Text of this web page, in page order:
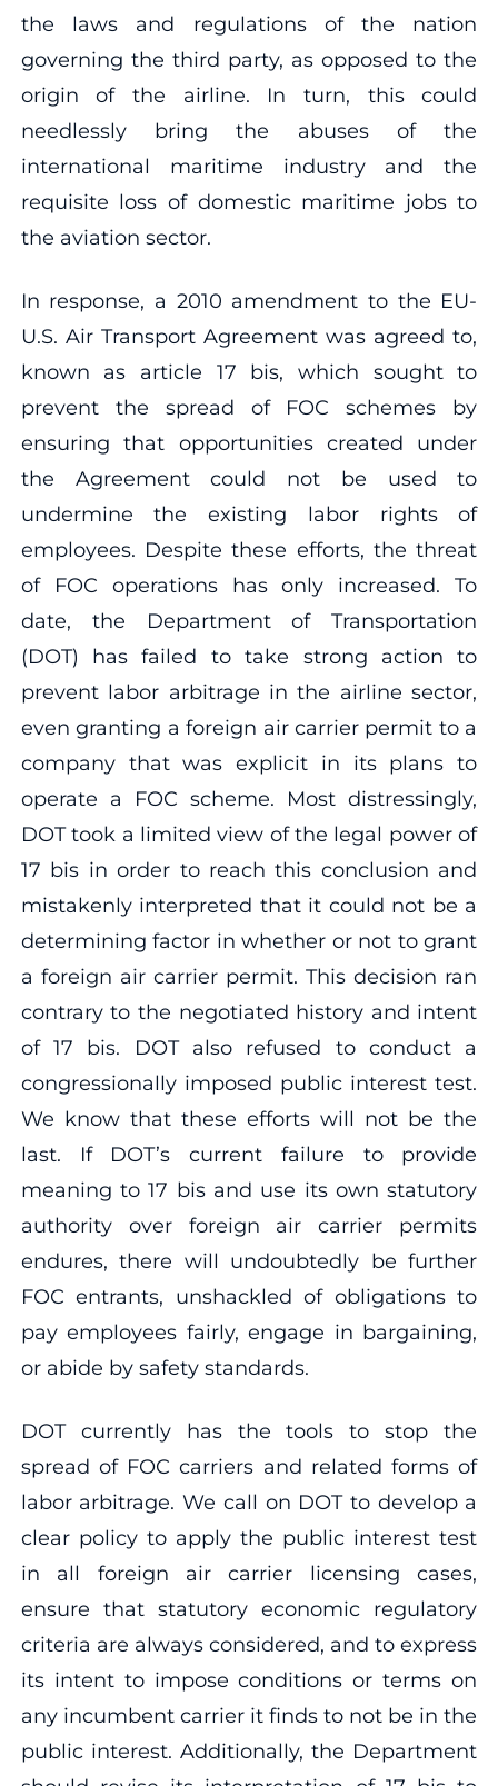
the laws and regulations of the nation
governing the third party, as opposed to the
origin of the airline. In turn, this could
needlessly bring the abuses of the
international maritime industry and the
requisite loss of domestic maritime jobs to
the aviation sector.
In response, a 2010 amendment to the EU-
U.S. Air Transport Agreement was agreed to,
known as article 17 bis, which sought to
prevent the spread of FOC schemes by
ensuring that opportunities created under
the Agreement could not be used to
undermine the existing labor rights of
employees. Despite these efforts, the threat
of FOC operations has only increased. To
date, the Department of Transportation
(DOT) has failed to take strong action to
prevent labor arbitrage in the airline sector,
even granting a foreign air carrier permit to a
company that was explicit in its plans to
operate a FOC scheme. Most distressingly,
DOT took a limited view of the legal power of
17 bis in order to reach this conclusion and
mistakenly interpreted that it could not be a
determining factor in whether or not to grant
a foreign air carrier permit. This decision ran
contrary to the negotiated history and intent
of 17 bis. DOT also refused to conduct a
congressionally imposed public interest test.
We know that these efforts will not be the
last. If DOT’s current failure to provide
meaning to 17 bis and use its own statutory
authority over foreign air carrier permits
endures, there will undoubtedly be further
FOC entrants, unshackled of obligations to
pay employees fairly, engage in bargaining,
or abide by safety standards.
DOT currently has the tools to stop the
spread of FOC carriers and related forms of
labor arbitrage. We call on DOT to develop a
clear policy to apply the public interest test
in all foreign air carrier licensing cases,
ensure that statutory economic regulatory
criteria are always considered, and to express
its intent to impose conditions or terms on
any incumbent carrier it finds to not be in the
public interest. Additionally, the Department